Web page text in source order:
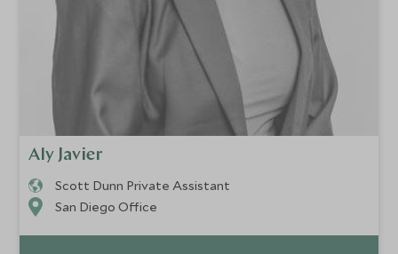
Aly Javier
Scott Dunn Private Assistant
San Diego Office